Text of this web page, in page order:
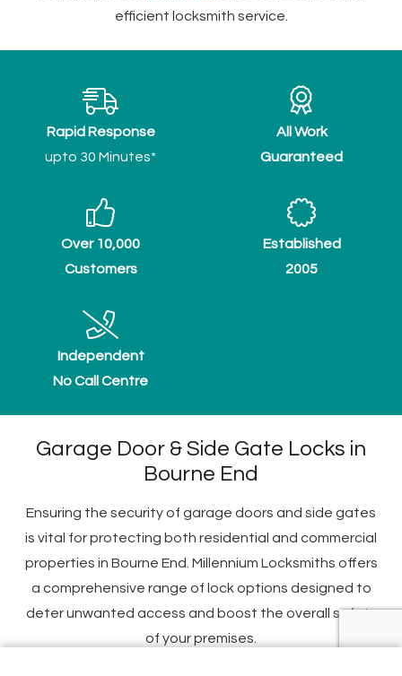
efficient locksmith service.
Rapid Response
upto 30 Minutes*
All Work
Guaranteed
Over 10,000
Customers
Established
2005
Independent
No Call Centre
Garage Door & Side Gate Locks in
Bourne End
Ensuring the security of garage doors and side gates
is vital for protecting both residential and commercial
properties in Bourne End. Millennium Locksmiths offers
a comprehensive range of lock options designed to
deter unwanted access and boost the overall safety
of your premises.